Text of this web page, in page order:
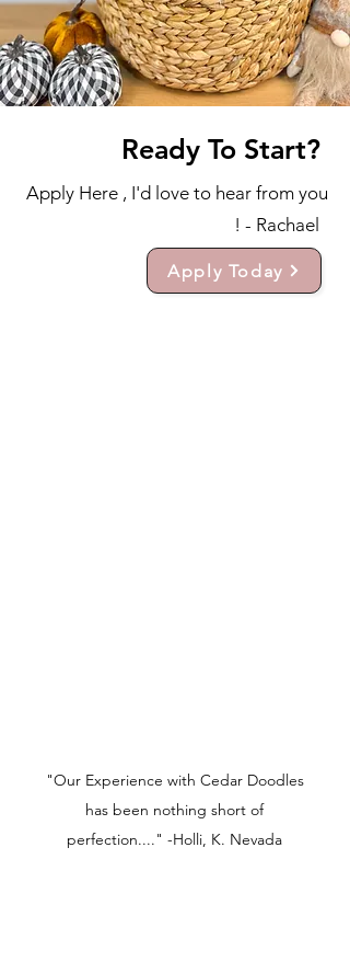
Ready To Start?
Apply Here , I'd love to hear from you
! - Rachael
Apply Today
"Our Experience with Cedar Doodles
has been nothing short of
perfection...." -Holli, K. Nevada